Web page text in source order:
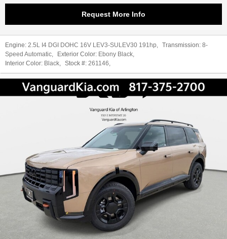
Request More Info
Engine: 2.5L I4 DGI DOHC 16V LEV3-SULEV30 191hp, Transmission: 8-
Speed Automatic, Exterior Color: Ebony Black,
Interior Color: Black, Stock #: 261146,